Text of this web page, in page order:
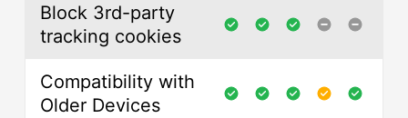
Block 3rd-party
tracking cookies
Compatibility with
Older Devices